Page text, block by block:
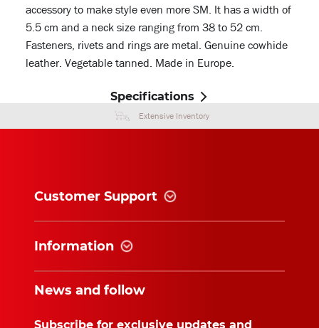
accessory to make style even more SM. It has a width of
5.5 cm and a neck size ranging from 38 to 52 cm.
Fasteners, rivets and rings are metal. Genuine cowhide
leather. Vegetable tanned. Made in Europe.
Specifications
Extensive Inventory
Customer Support
Information
News and follow
Subscribe for exclusive updates and